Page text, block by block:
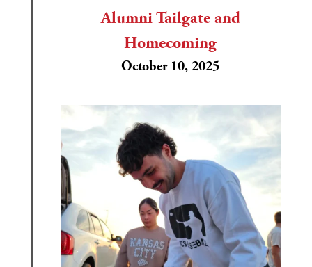
Alumni Tailgate and
Homecoming
October 10, 2025